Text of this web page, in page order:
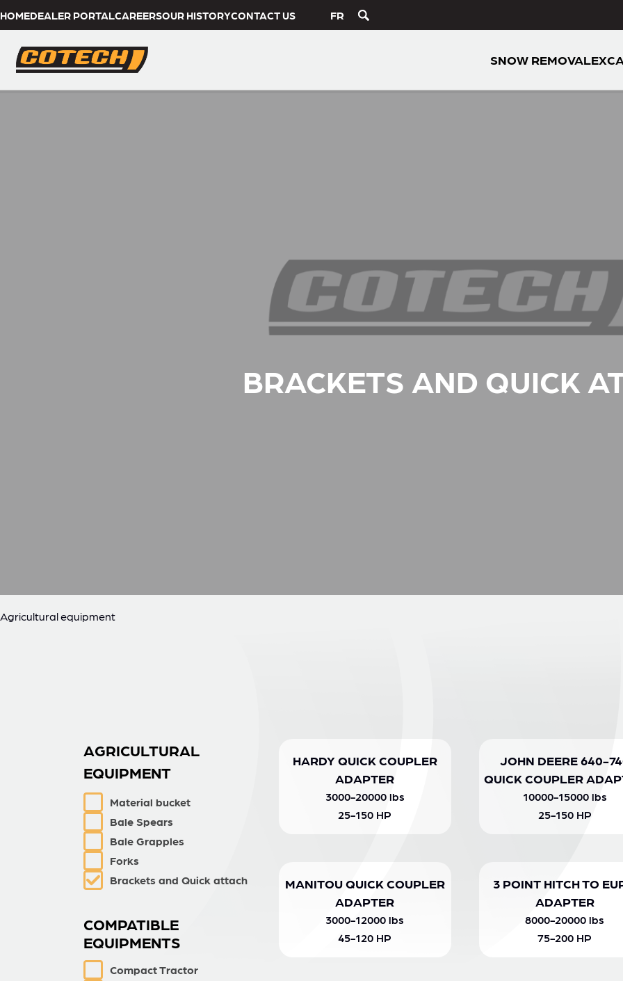
HOMEDEALER PORTALCAREERSOUR HISTORYCONTACT US FR
SNOW REMOVAL
BRACKETS AND QUICK
Agricultural equipment
AGRICULTURAL
EQUIPMENT
Material bucket
Bale Spears
Bale Grapples
Forks
Brackets and Quick attach
COMPATIBLE
EQUIPMENTS
Compact Tractor
HARDY QUICK COUPLER
ADAPTER
3000-20000 lbs
25-150 HP
JOHN DEERE 640-
QUICK COUPLER
10000-15000 lbs
25-150 HP
MANITOU QUICK COUPLER
ADAPTER
3000-12000 lbs
45-120 HP
3 POINT HITCH TO
ADAPTER
8000-20000 lbs
75-200 HP